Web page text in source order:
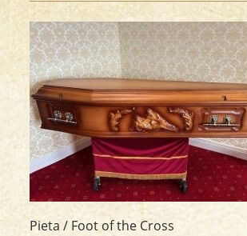
Pieta / Foot of the Cross